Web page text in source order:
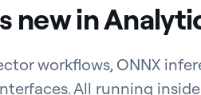
new in
workflows, ONNX
All running